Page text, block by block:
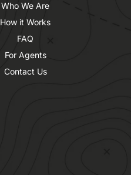
Who We Are
How it Works
FAQ
For Agents
Contact Us